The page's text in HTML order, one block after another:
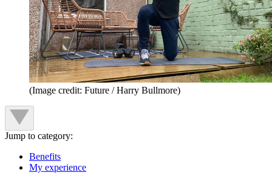
(Image credit: Future / Harry Bullmore)
Jump to category:
Benefits
My experience